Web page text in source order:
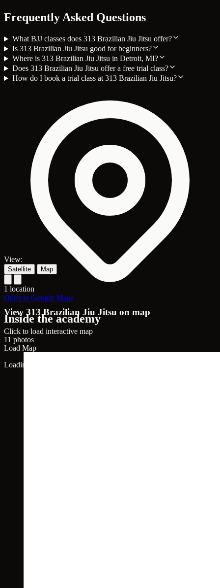
Frequently Asked Questions
What BJJ classes does 313 Brazilian Jiu Jitsu offer?
Is 313 Brazilian Jiu Jitsu good for beginners?
Where is 313 Brazilian Jiu Jitsu in Detroit, MI?
Does 313 Brazilian Jiu Jitsu offer a free trial class?
How do I book a trial class at 313 Brazilian Jiu Jitsu?
View 313 Brazilian Jiu Jitsu on map
Click to load interactive map
Load Map
Loading map...
View:
Satellite Map
1 location
Open in Google Maps
Inside the academy
11 photos